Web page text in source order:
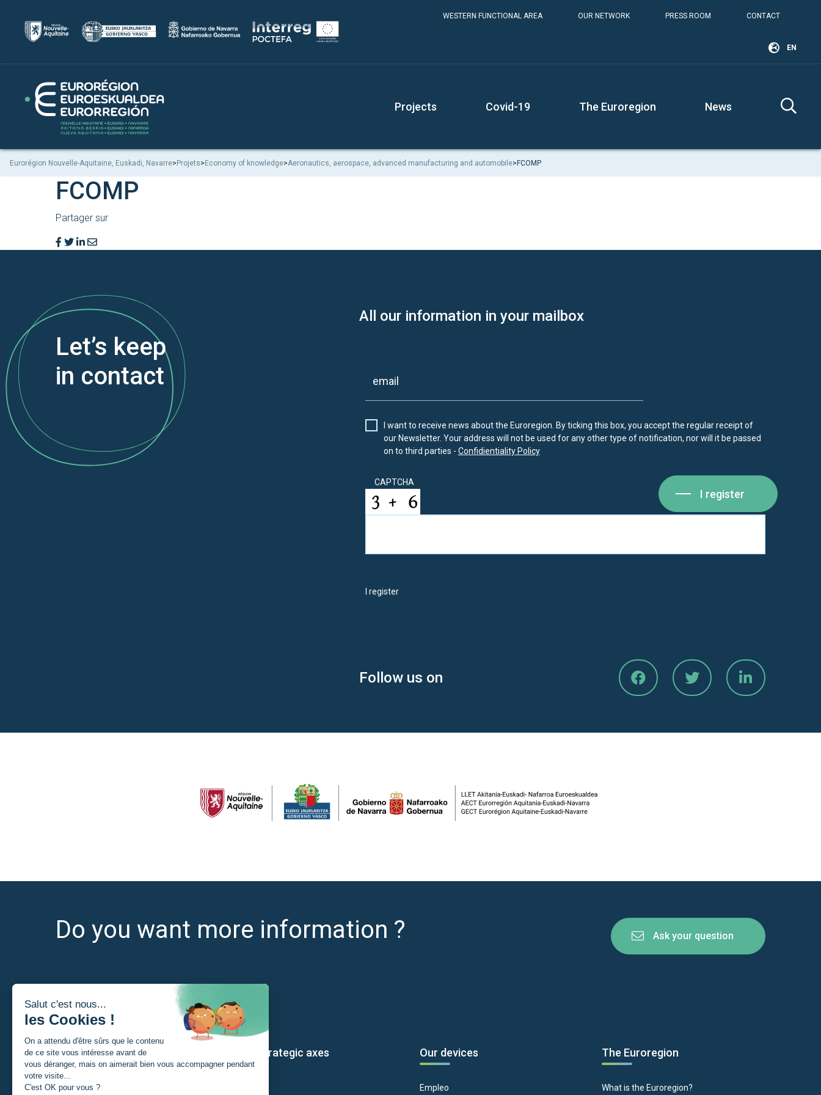
WESTERN FUNCTIONAL AREA OUR NETWORK PRESS ROOM CONTACT
EN
Projects Covid-19 The Euroregion News
Eurorégion Nouvelle-Aquitaine, Euskadi, Navarre>Projets>Economy of knowledge>Aeronautics, aerospace, advanced manufacturing and automobile>FCOMP
FCOMP
Partager sur
Let’s keep
in contact
All our information in your mailbox
I want to receive news about the Euroregion. By ticking this box, you accept the regular receipt of
our Newsletter. Your address will not be used for any other type of notification, nor will it be passed
on to third parties - Confidientiality Policy
CAPTCHA
I register
I register
Follow us on
Do you want more information ? Ask your question
I am
A Student
Our strategic axes Our devices
Empleo
The Euroregion
What is the Euroregion?